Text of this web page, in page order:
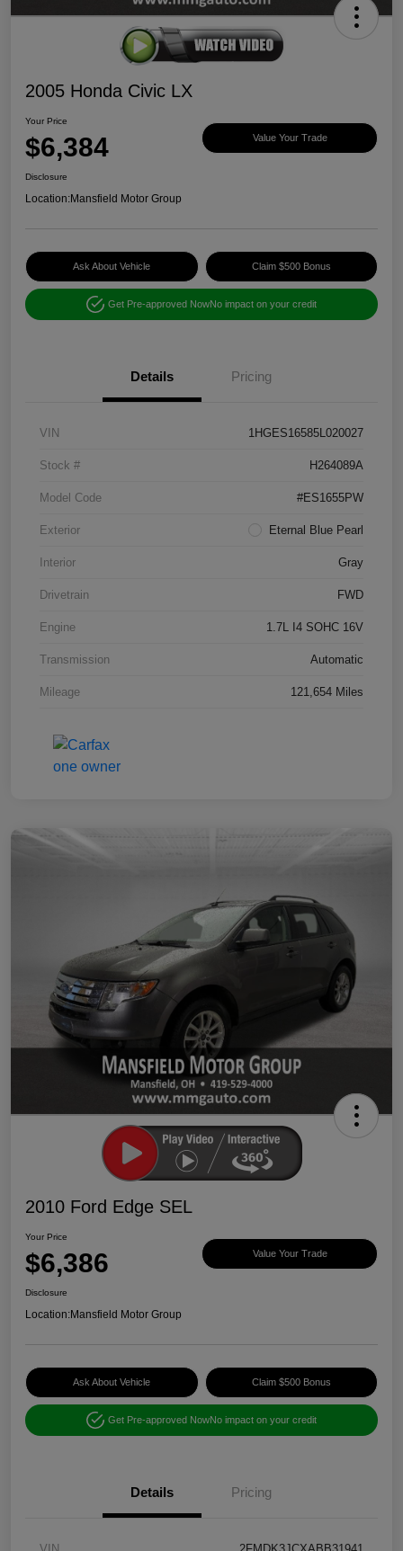
2005 Honda Civic LX
Your Price
$6,384 Value Your Trade
Disclosure
Location:Mansfield Motor Group
Ask About Vehicle Claim $500 Bonus
Get Pre-approved NowNo impact on your credit
Details Pricing
VIN 1HGES16585L020027
Stock # H264089A
Model Code #ES1655PW
Exterior Eternal Blue Pearl
Interior Gray
Drivetrain FWD
Engine 1.7L I4 SOHC 16V
Transmission Automatic
Mileage 121,654 Miles
2010 Ford Edge SEL
Your Price
$6,386 Value Your Trade
Disclosure
Location:Mansfield Motor Group
Ask About Vehicle Claim $500 Bonus
Get Pre-approved NowNo impact on your credit
Details Pricing